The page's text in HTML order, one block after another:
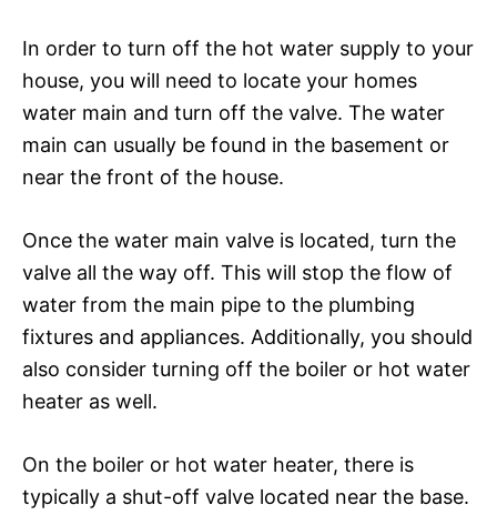
In order to turn off the hot water supply to your
house, you will need to locate your homes
water main and turn off the valve. The water
main can usually be found in the basement or
near the front of the house.
Once the water main valve is located, turn the
valve all the way off. This will stop the flow of
water from the main pipe to the plumbing
fixtures and appliances. Additionally, you should
also consider turning off the boiler or hot water
heater as well.
On the boiler or hot water heater, there is
typically a shut-off valve located near the base.